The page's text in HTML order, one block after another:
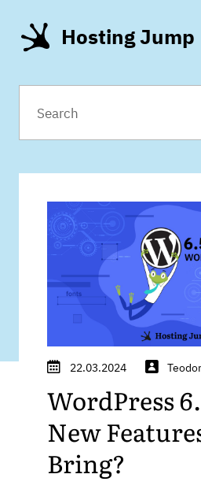
Hosting Jump
22.03.2024
WordPress
New
Bring?